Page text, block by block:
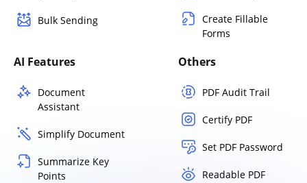
Bulk Sending
Create Fillable
Forms
AI Features
Document
Assistant
Simplify Document
Summarize Key
Points
Others
PDF Audit Trail
Certify PDF
Set PDF Password
Readable PDF